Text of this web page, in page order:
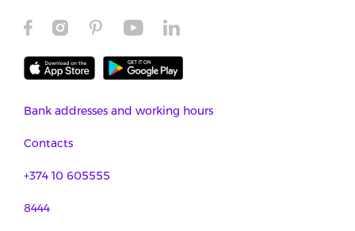
Bank addresses and working hours
Contacts
+374 10 605555
8444